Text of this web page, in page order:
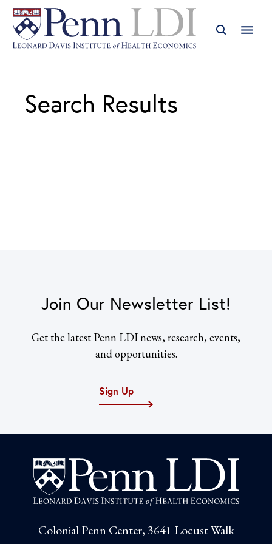
Search Results
Join Our Newsletter List!
Get the latest Penn LDI news, research, events,
and opportunities.
Sign Up
Colonial Penn Center, 3641 Locust Walk